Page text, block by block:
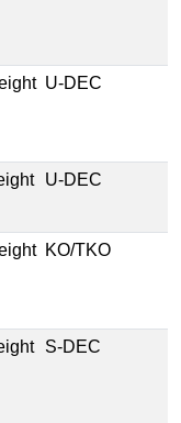
U-DEC
U-DEC
KO/TKO
S-DEC